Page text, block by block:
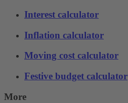
Interest calculator
Inflation calculator
Moving cost calculator
Festive budget calculator
More